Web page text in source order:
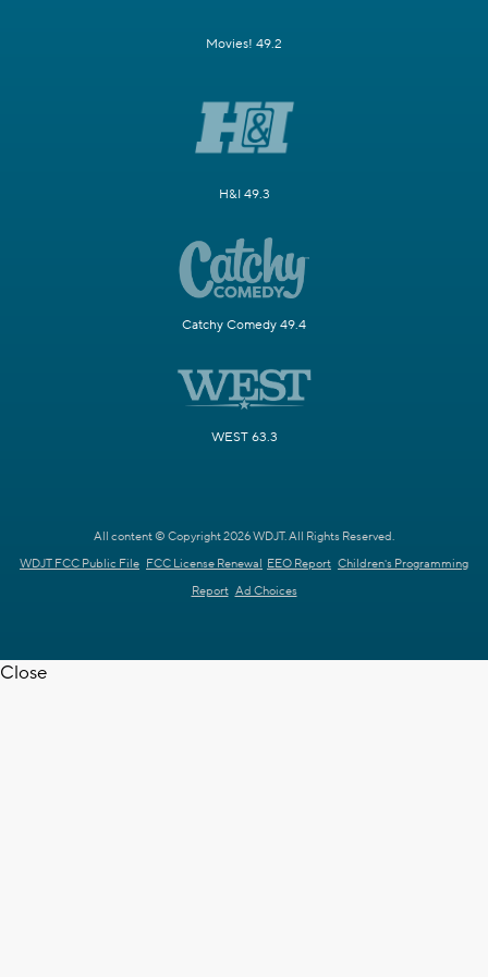
Movies! 49.2
H&I 49.3
Catchy Comedy 49.4
WEST 63.3
All content © Copyright 2026 WDJT. All Rights Reserved.
WDJT FCC Public File FCC License Renewal EEO Report Children's Programming
Report Ad Choices
Close